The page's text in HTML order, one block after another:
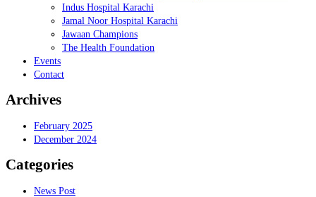
Indus Hospital Karachi
Jamal Noor Hospital Karachi
Jawaan Champions
The Health Foundation
Events
Contact
Archives
February 2025
December 2024
Categories
News Post